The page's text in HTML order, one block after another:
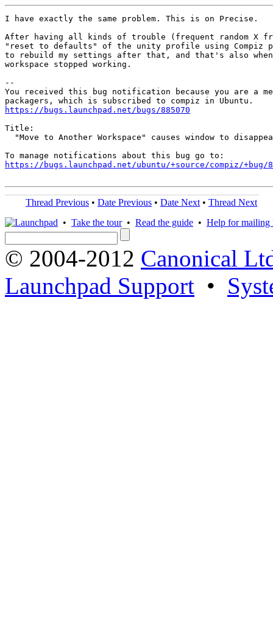
I have exactly the same problem. This is on Precise.
After having all kinds of trouble (frequent random X
"reset to defaults" of the unity profile using Compiz
to rebuild my settings after that, and that's also when
workspace stopped working.
--
You received this bug notification because you are a
https://bugs.launchpad.net/bugs/885070
Title:
"Move to Another Workspace" causes window to
https://bugs.launchpad.net/ubuntu/+source/compiz/+bug/
Thread Previous • Date Previous • Date Next • Thread Next
• Take the tour• Read the guide • Help for mailing
© 2004-2012 Canonical
Launchpad Support •